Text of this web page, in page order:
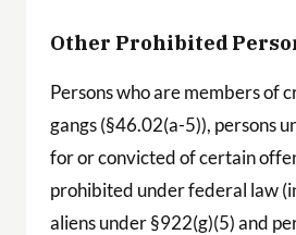
Other Prohibited
Persons who are members of
gangs (§46.02(a-5)), persons
for or convicted of certain
prohibited under federal law
aliens under §922(g)(5) and